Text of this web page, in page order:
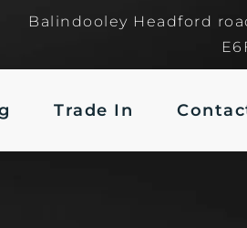
Balindooley Headford
Trade In